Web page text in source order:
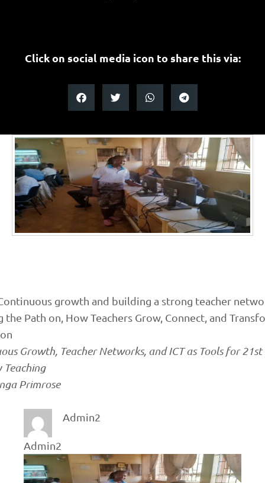
Click on social media icon to share this via:
growth and building a strong teacher
the Path on, How Teachers Grow, Connect, and
Growth, Teacher Networks, and ICT as Tools for 21st
Teaching
Primrose
Admin2
Admin2